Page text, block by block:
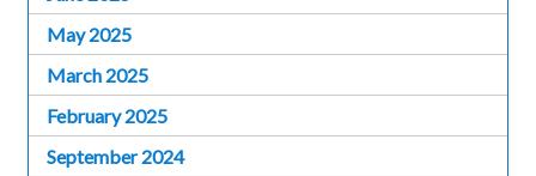
May 2025
March 2025
February 2025
September 2024